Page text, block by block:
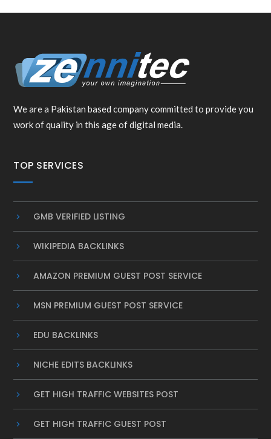
We are a Pakistan based company committed to provide you
work of quality in this age of digital media.
TOP SERVICES
GMB VERIFIED LISTING
WIKIPEDIA BACKLINKS
AMAZON PREMIUM GUEST POST SERVICE
MSN PREMIUM GUEST POST SERVICE
EDU BACKLINKS
NICHE EDITS BACKLINKS
GET HIGH TRAFFIC WEBSITES POST
GET HIGH TRAFFIC GUEST POST